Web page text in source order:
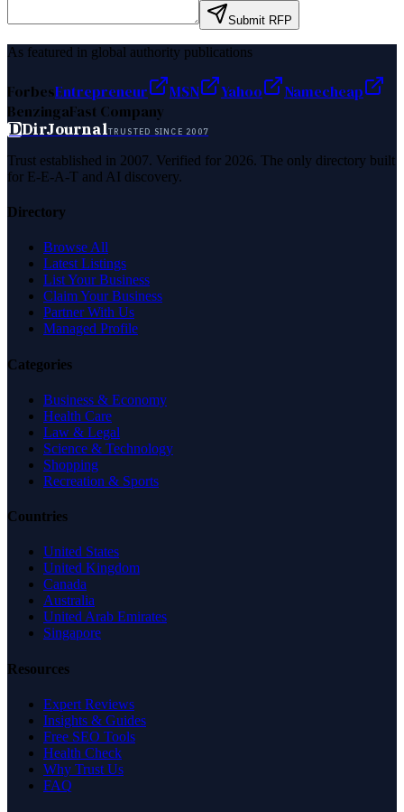
Submit RFP
As featured in global authority publications
ForbesEntrepreneur MSN Yahoo
Namecheap
BenzingaFast Company
DDirJournalTRUSTED SINCE 2007
Trust established in 2007. Verified for 2026. The only directory built
for E-E-A-T and AI discovery.
Directory
Browse All
Latest Listings
List Your Business
Claim Your Business
Partner With Us
Managed Profile
Categories
Business & Economy
Health Care
Law & Legal
Science & Technology
Shopping
Recreation & Sports
Countries
United States
United Kingdom
Canada
Australia
United Arab Emirates
Singapore
Resources
Expert Reviews
Insights & Guides
Free SEO Tools
Health Check
Why Trust Us
FAQ